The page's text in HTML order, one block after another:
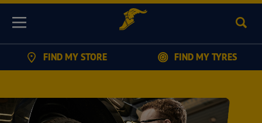
Menu
FIND MY STORE FIND MY TYRES